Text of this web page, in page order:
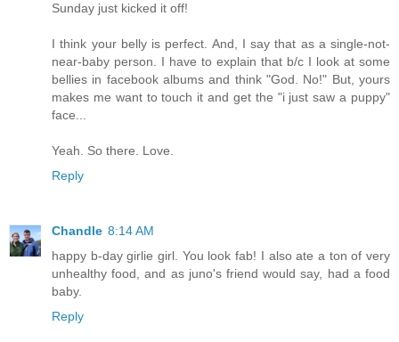
Sunday just kicked it off!
I think your belly is perfect. And, I say that as a single-not-
near-baby person. I have to explain that b/c I look at some
bellies in facebook albums and think "God. No!" But, yours
makes me want to touch it and get the "i just saw a puppy"
face...
Yeah. So there. Love.
Reply
Chandle 8:14 AM
happy b-day girlie girl. You look fab! I also ate a ton of very
unhealthy food, and as juno's friend would say, had a food
baby.
Reply